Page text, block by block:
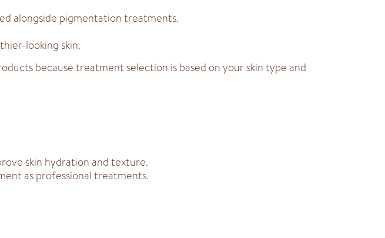
alongside pigmentation treatments.
looking skin.
because treatment selection is based on your skin type and
skin hydration and texture.
as professional treatments.